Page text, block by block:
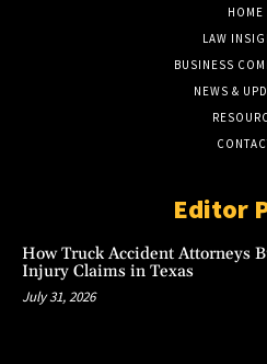
HOME
LAW
BUSINESS
NEWS &
Editor
How Truck Accident Attorneys
Injury Claims in Texas
July 31, 2026